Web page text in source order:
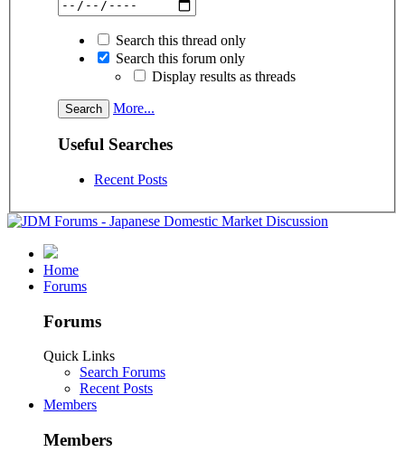
Search this thread only
Search this forum only
Display results as threads
More...
Useful Searches
Recent Posts
Home
Forums
Forums
Quick Links
Search Forums
Recent Posts
Members
Members